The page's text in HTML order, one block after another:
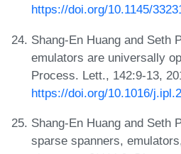
https://doi.org/10.1145/
Shang-En Huang and Seth
emulators are universally
Process. Lett., 142:9-13,
https://doi.org/10.1016/
Shang-En Huang and Seth
sparse spanners,